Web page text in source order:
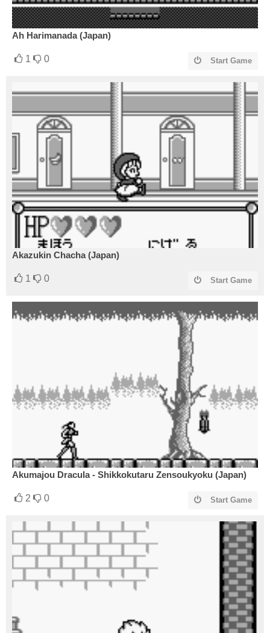
Ah Harimanada (Japan)
1 0 Start Game
Akazukin Chacha (Japan)
1 0 Start Game
Akumajou Dracula - Shikkokutaru Zensoukyoku (Japan)
2 0 Start Game